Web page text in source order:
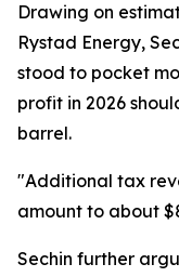
Drawing on
Rystad Energy,
stood to pocket
profit in 2026
barrel.
"Additional tax
amount to about
Sechin further